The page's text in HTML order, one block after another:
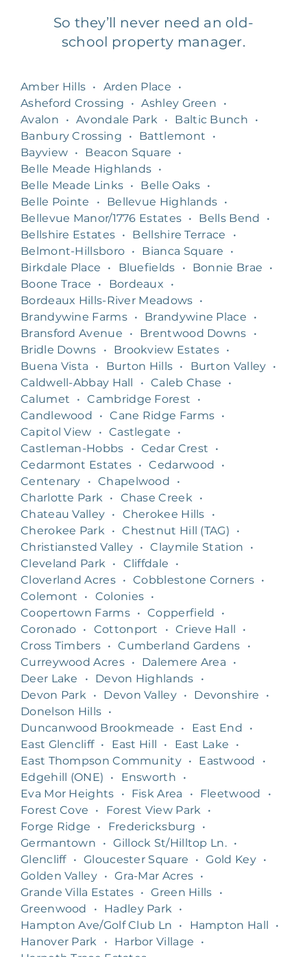
So they’ll never need an old-
school property manager.
Amber Hills • Arden Place
•
Asheford Crossing
• Ashley Green
•
Avalon
• Avondale Park • Baltic Bunch
•
Banbury Crossing
• Battlemont
•
Bayview • Beacon Square
•
Belle Meade Highlands •
Belle Meade Links • Belle Oaks •
Belle Pointe
• Bellevue Highlands •
Bellevue Manor/1776 Estates • Bells Bend
•
Bellshire Estates • Bellshire Terrace
•
Belmont-Hillsboro • Bianca Square
•
Birkdale Place
• Bluefields • Bonnie Brae
•
Boone Trace
• Bordeaux
•
Bordeaux Hills-River Meadows •
Brandywine Farms • Brandywine Place
•
Bransford Avenue
• Brentwood Downs
•
Bridle Downs
• Brookview Estates •
Buena Vista
• Burton Hills • Burton Valley •
Caldwell-Abbay Hall
• Caleb Chase
•
Calumet
• Cambridge Forest
•
Candlewood
• Cane Ridge Farms •
Capitol View
• Castlegate
•
Castleman-Hobbs
• Cedar Crest
•
Cedarmont Estates • Cedarwood
•
Centenary
• Chapelwood
•
Charlotte Park
• Chase Creek
•
Chateau Valley • Cherokee Hills
•
Cherokee Park
• Chestnut Hill (TAG)
•
Christiansted Valley • Claymile Station
•
Cleveland Park
• Cliffdale
•
Cloverland Acres • Cobblestone Corners •
Colemont
• Colonies •
Coopertown Farms • Copperfield
•
Coronado • Cottonport • Crieve Hall
•
Cross Timbers • Cumberland Gardens
•
Curreywood Acres • Dalemere Area
•
Deer Lake
• Devon Highlands
•
Devon Park
• Devon Valley • Devonshire
•
Donelson Hills •
Duncanwood Brookmeade
• East End
•
East Glencliff • East Hill • East Lake
•
East Thompson Community • Eastwood
•
Edgehill (ONE)
• Ensworth
•
Eva Mor Heights
• Fisk Area • Fleetwood
•
Forest Cove
• Forest View Park
•
Forge Ridge
• Fredericksburg
•
Germantown
• Gillock St/Hilltop Ln. •
Glencliff • Gloucester Square • Gold Key •
Golden Valley • Gra-Mar Acres •
Grande Villa Estates • Green Hills
•
Greenwood
• Hadley Park
•
Hampton Ave/Golf Club Ln
• Hampton Hall
•
Hanover Park
• Harbor Village
•